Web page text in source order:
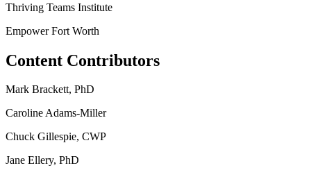
Thriving Teams Institute
Empower Fort Worth
Content Contributors
Mark Brackett, PhD
Caroline Adams-Miller
Chuck Gillespie, CWP
Jane Ellery, PhD